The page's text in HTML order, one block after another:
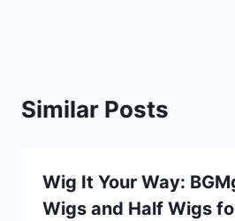
Similar Posts
Wig It Your Way:
Wigs and Half Wigs